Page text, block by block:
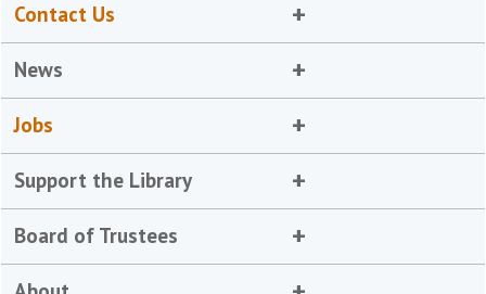
Contact Us
News
Jobs
Support the Library
Board of Trustees